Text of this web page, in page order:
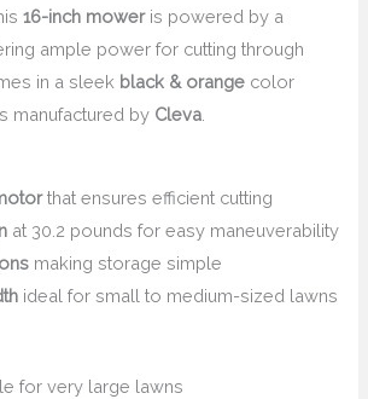
16-inch moweris powered by a
ample power for cutting through
in a sleek black & orange color
manufactured by Cleva
that ensures efficient cutting
at 30.2 pounds for easy maneuverability
making storage simple
ideal for small to medium-sized lawns
for very large lawns